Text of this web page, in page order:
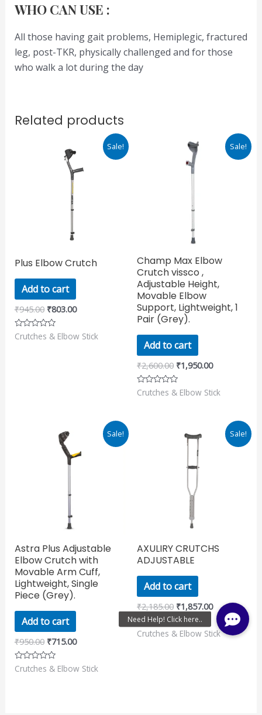
WHO CAN USE :
All those having gait problems, Hemiplegic, fractured
leg, post-TKR, physically challenged and for those
who walk a lot during the day
Related products
Sale!
Plus Elbow Crutch
Add to cart
₹945.00
price
₹945.00.
₹803.00
Current
price
₹803.00.
Rated
Crutches & Elbow Stick
Sale!
Champ Max Elbow
Crutch vissco ,
Adjustable Height,
Movable Elbow
Support, Lightweight, 1
Pair (Grey).
Add to cart
₹2,600.00
Original
price
was:
₹2,600.00.
₹1,950.00
Current
price
Rated
Crutches & Elbow Stick
Sale!
Astra Plus Adjustable
Elbow Crutch with
Movable Arm Cuff,
Lightweight, Single
Piece (Grey).
Add to cart
₹950.00
Original
price
was:
₹950.00.
₹715.00
Current
is:
₹715.00.
Rated
0
Crutches & Elbow Stick
Sale!
AXULIRY CRUTCHS
ADJUSTABLE
Add to cart
₹2,185.00
price
₹2,185.00.
₹1,857.00
Current
price
Rated
0
Crutches & Elbow Stick